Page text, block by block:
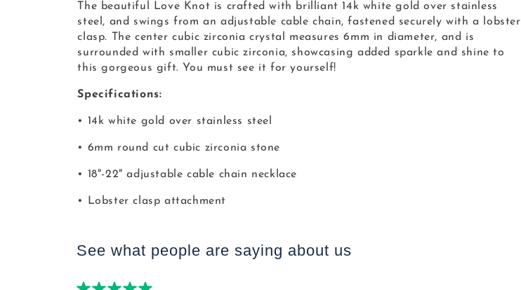
The beautiful Love Knot is crafted with brilliant 14k white gold over stainless
steel, and swings from an adjustable cable chain, fastened securely with a lobster
clasp. The center cubic zirconia crystal measures 6mm in diameter, and is
surrounded with smaller cubic zirconia, showcasing added sparkle and shine to
this gorgeous gift. You must see it for yourself!
Specifications:
• 14k white gold over stainless steel
• 6mm round cut cubic zirconia stone
• 18"-22" adjustable cable chain necklace
• Lobster clasp attachment
See what people are saying about us